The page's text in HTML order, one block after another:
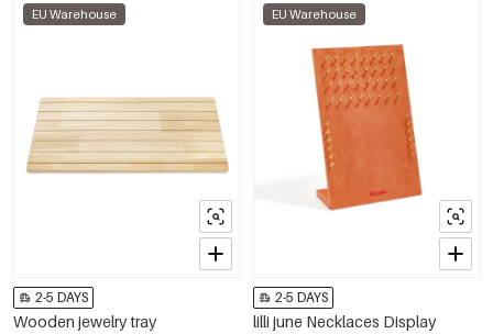
EU Warehouse
2-5 DAYS
Wooden jewelry tray
EU Warehouse
2-5 DAYS
lilli june Necklaces Display